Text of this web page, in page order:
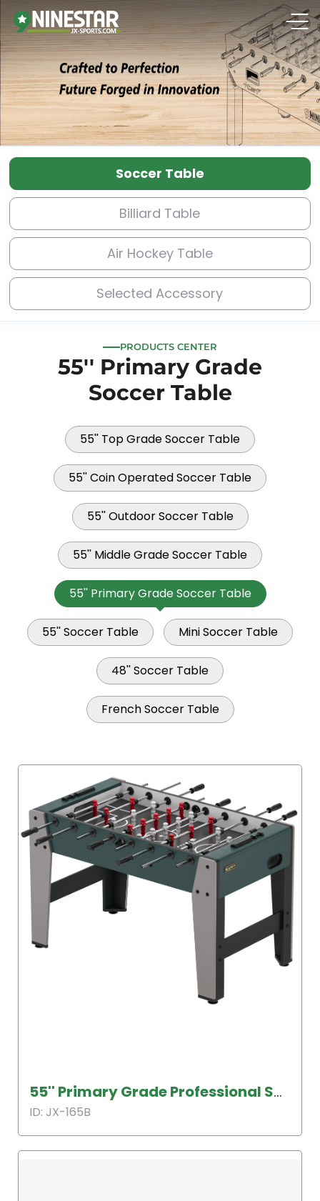
Soccer Table
Billiard Table
Air Hockey Table
Selected Accessory
PRODUCTS CENTER
55'' Primary Grade
Soccer Table
55'' Top Grade Soccer Table
55'' Coin Operated Soccer Table
55'' Outdoor Soccer Table
55'' Middle Grade Soccer Table
55'' Primary Grade Soccer Table
55'' Soccer Table Mini Soccer Table
48'' Soccer Table
French Soccer Table
55'' Primary Grade Professional Soccer Table
ID: JX-165B